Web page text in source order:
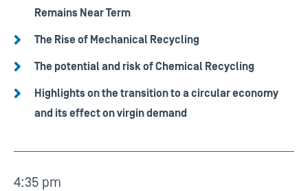
Remains Near Term
The Rise of Mechanical Recycling
The potential and risk of Chemical Recycling
Highlights on the transition to a circular economy
and its effect on virgin demand
4:35 pm